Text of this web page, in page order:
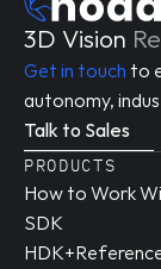
3D Vision
Get in touch to
autonomy,
Talk to Sales
PRODUCTS
How to Work
SDK